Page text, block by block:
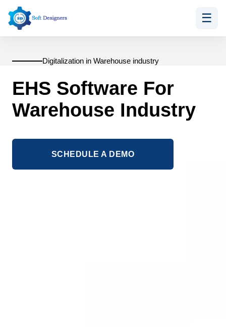
Skip
to
☰
Digitalization in Warehouse industry
EHS Software For
Warehouse Industry
SCHEDULE A DEMO